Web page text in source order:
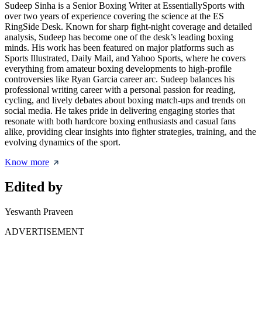
Sudeep Sinha is a Senior Boxing Writer at EssentiallySports with
over two years of experience covering the science at the ES
RingSide Desk. Known for sharp fight-night coverage and detailed
analysis, Sudeep has become one of the desk’s leading boxing
minds. His work has been featured on major platforms such as
Sports Illustrated, Daily Mail, and Yahoo Sports, where he covers
everything from amateur boxing developments to high-profile
controversies like Ryan Garcia career arc. Sudeep balances his
professional writing career with a personal passion for reading,
cycling, and lively debates about boxing match-ups and trends on
social media. He takes pride in delivering engaging stories that
resonate with both hardcore boxing enthusiasts and casual fans
alike, providing clear insights into fighter strategies, training, and the
evolving dynamics of the sport.
Know more
Edited by
Yeswanth Praveen
ADVERTISEMENT